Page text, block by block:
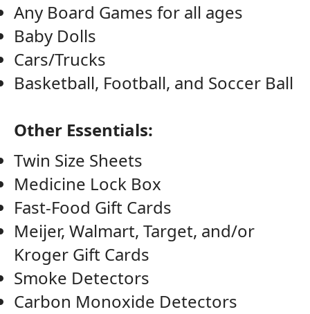
Any Board Games for all ages
Baby Dolls
Cars/Trucks
Basketball, Football, and Soccer Ball
Other Essentials:
Twin Size Sheets
Medicine Lock Box
Fast-Food Gift Cards
Meijer, Walmart, Target, and/or
Kroger Gift Cards
Smoke Detectors
Carbon Monoxide Detectors